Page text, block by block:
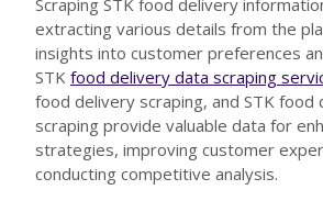
Scraping STK food delivery
extracting various details from the
insights into customer preferences
STK food delivery data scraping
food delivery scraping, and STK
scraping provide valuable data for
strategies, improving customer
conducting competitive analysis.